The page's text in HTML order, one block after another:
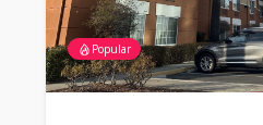
Popular